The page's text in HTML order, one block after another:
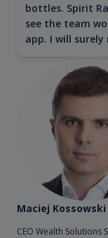
bottles. Spirit
see the team
app. I will
Maciej Kossowski
CEO Wealth Solutions